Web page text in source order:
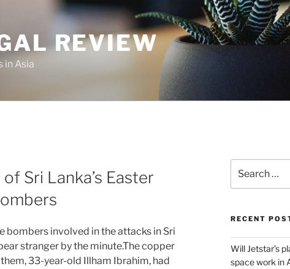
REVIEW
in Asia
Sri Lanka’s Easter
bombers involved in the attacks in Sri
stranger by the minute.The copper
33-year-old Illham Ibrahim, had
for:
RECENT
Will Jetstar’s
space work in